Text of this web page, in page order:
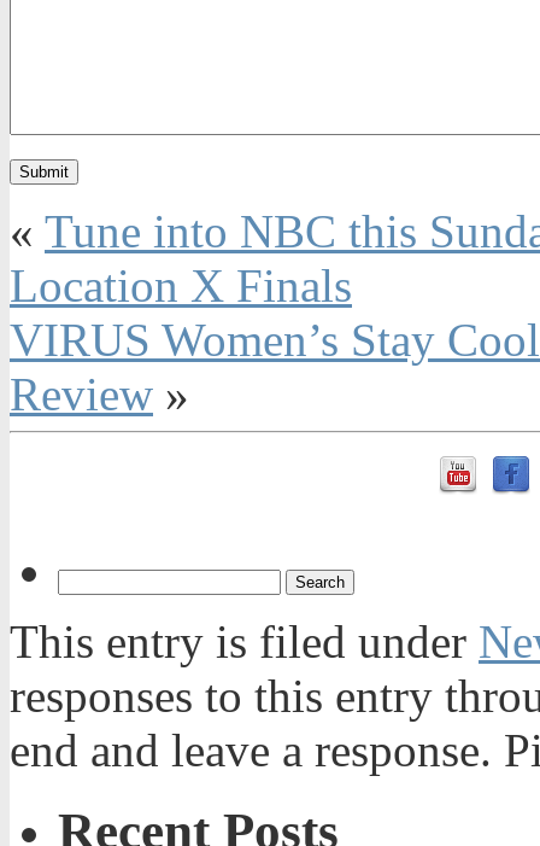
« Tune into NBC this
Location X Finals
VIRUS Women’s Stay
Review »
This entry is filed under
responses to this entry
end and leave a response.
Recent Posts